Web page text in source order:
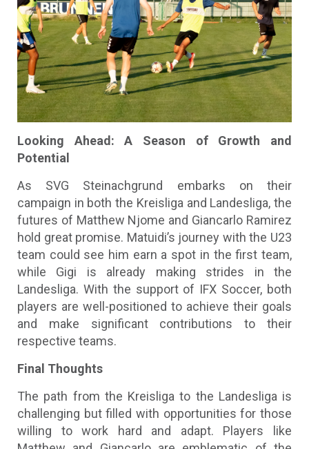
Looking Ahead: A Season of Growth and
Potential
As SVG Steinachgrund embarks on their
campaign in both the Kreisliga and Landesliga, the
futures of Matthew Njome and Giancarlo Ramirez
hold great promise. Matuidi’s journey with the U23
team could see him earn a spot in the first team,
while Gigi is already making strides in the
Landesliga. With the support of IFX Soccer, both
players are well-positioned to achieve their goals
and make significant contributions to their
respective teams.
Final Thoughts
The path from the Kreisliga to the Landesliga is
challenging but filled with opportunities for those
willing to work hard and adapt. Players like